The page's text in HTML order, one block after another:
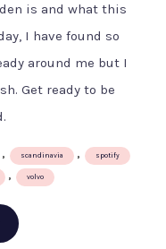
years
–
way
is and what this
I have found so
around me but I
Get ready to be
, scandinavia , spotify
, volvo